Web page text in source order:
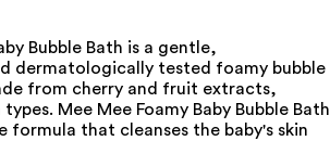
Bubble Bath is a gentle,
dermatologically tested foamy bubble
from cherry and fruit extracts,
Mee Mee Foamy Baby Bubble Bath
formula that cleanses the baby's skin